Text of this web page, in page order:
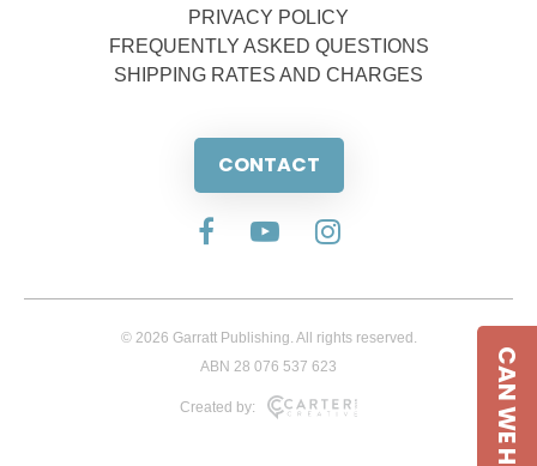
PRIVACY POLICY
FREQUENTLY ASKED QUESTIONS
SHIPPING RATES AND CHARGES
CONTACT
© 2026 Garratt Publishing. All rights reserved.
ABN 28 076 537 623
Created by: CAN WE HELP